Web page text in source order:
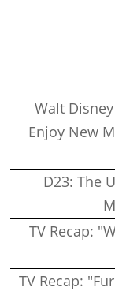
Walt
Enjoy New
D23: The
TV Recap:
TV Recap: